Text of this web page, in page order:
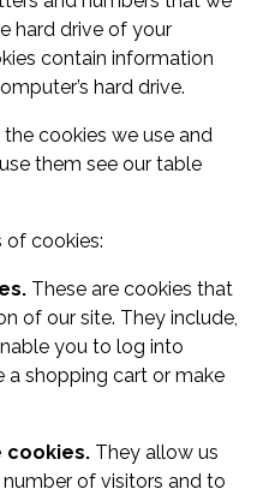
hard drive of your
contain information
hard drive.
cookies we use and
them see our table
cookies:
These are cookies that
of our site. They include,
you to log into
a shopping cart or make
They allow us
of visitors and to